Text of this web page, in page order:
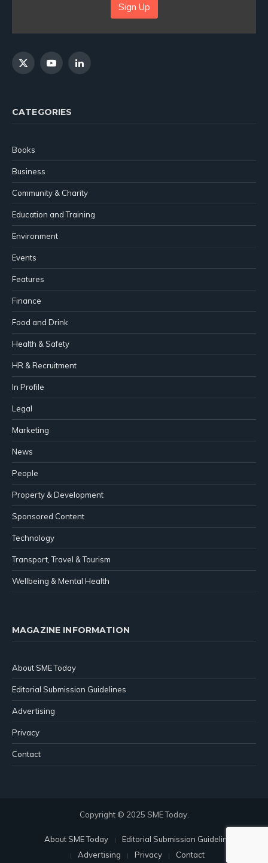
Sign Up
X
YouTubeLinkedIn
CATEGORIES
Books
Business
Community & Charity
Education and Training
Environment
Events
Features
Finance
Food and Drink
Health & Safety
HR & Recruitment
In Profile
Legal
Marketing
News
People
Property & Development
Sponsored Content
Technology
Transport, Travel & Tourism
Wellbeing & Mental Health
MAGAZINE INFORMATION
About SME Today
Editorial Submission Guidelines
Advertising
Privacy
Contact
Copyright © 2025 SME Today.
About SME Today
Editorial Submission Guidelines
Advertising
Privacy Contact